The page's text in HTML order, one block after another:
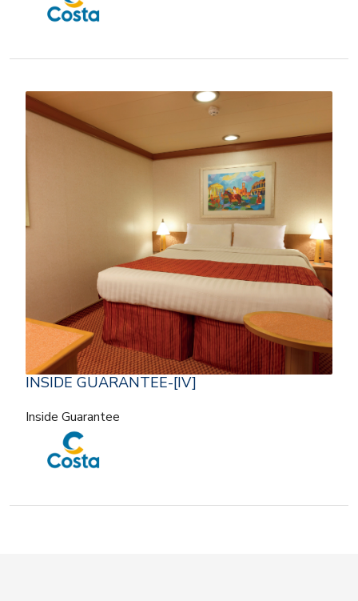
INSIDE GUARANTEE-[IV]
Inside Guarantee